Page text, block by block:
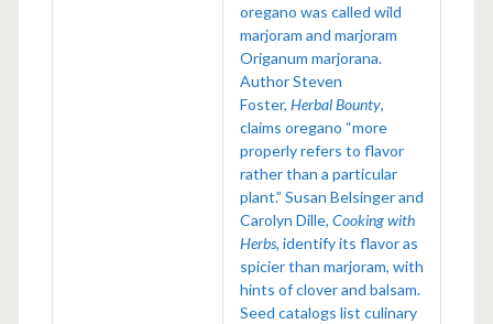
oregano was called wild
marjoram and marjoram
Origanum marjorana.
Author Steven
Foster, Herbal Bounty,
claims oregano “more
properly refers to flavor
rather than a particular
plant.” Susan Belsinger and
Carolyn Dille, Cooking with
Herbs, identify its flavor as
spicier than marjoram, with
hints of clover and balsam.
Seed catalogs list culinary